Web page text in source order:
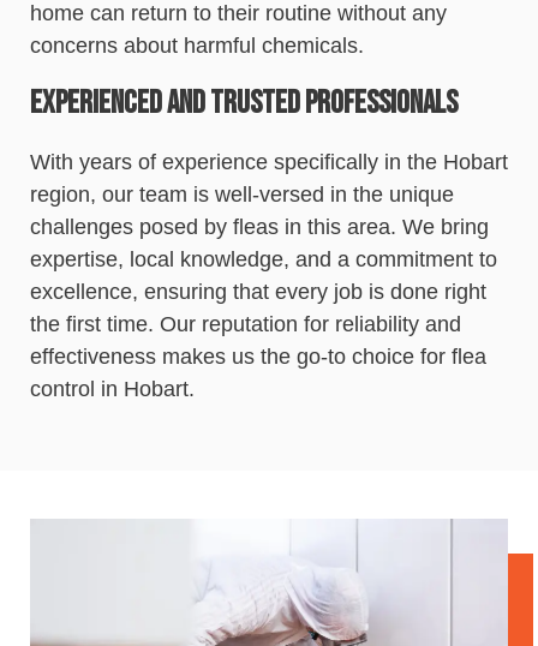
home can return to their routine without any
concerns about harmful chemicals.
Experienced and Trusted Professionals
With years of experience specifically in the Hobart
region, our team is well-versed in the unique
challenges posed by fleas in this area. We bring
expertise, local knowledge, and a commitment to
excellence, ensuring that every job is done right
the first time. Our reputation for reliability and
effectiveness makes us the go-to choice for flea
control in Hobart.